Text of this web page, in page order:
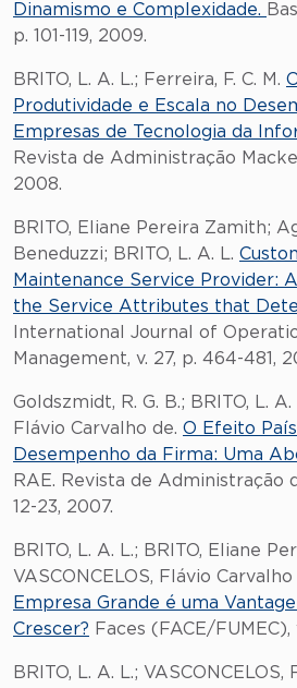
Dinamismo e Complexidade.
p. 101-119, 2009.
BRITO, L. A. L.; Ferreira, F. C. M.
Produtividade e Escala no
Empresas de Tecnologia da
Revista de Administração
2008.
BRITO, Eliane Pereira Zamith;
Beneduzzi; BRITO, L. A. L.
Maintenance Service Provider:
the Service Attributes that
International Journal of
Management, v. 27, p. 464-481,
Goldszmidt, R. G. B.; BRITO, L. A.
Flávio Carvalho de. O Efeito
Desempenho da Firma: Uma
RAE. Revista de Administração
12-23, 2007.
BRITO, L. A. L.; BRITO, Eliane
VASCONCELOS, Flávio Carvalho
Empresa Grande é uma
Crescer? Faces (FACE/FUMEC),
BRITO, L. A. L.;